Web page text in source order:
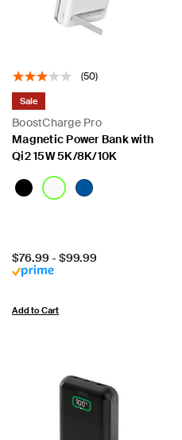
(50)
BoostCharge Pro
Sale
Magnetic Power Bank with
Qi2 15W 5K/8K/10K
Price:
$76.99 -$99.99
Add to Cart